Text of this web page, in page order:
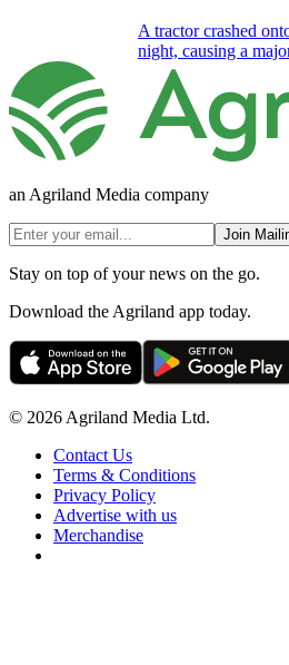
A tractor crashed
night, causing a
an Agriland Media company
Join
Stay on top of your news on the go.
Download the Agriland app today.
© 2026 Agriland Media Ltd.
Contact Us
Terms & Conditions
Privacy Policy
Advertise with us
Merchandise